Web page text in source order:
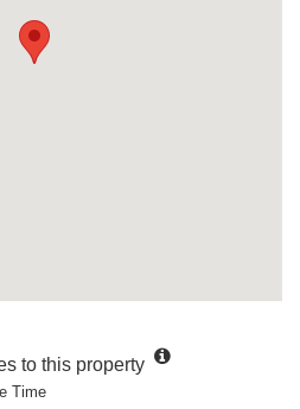
to this property
Time